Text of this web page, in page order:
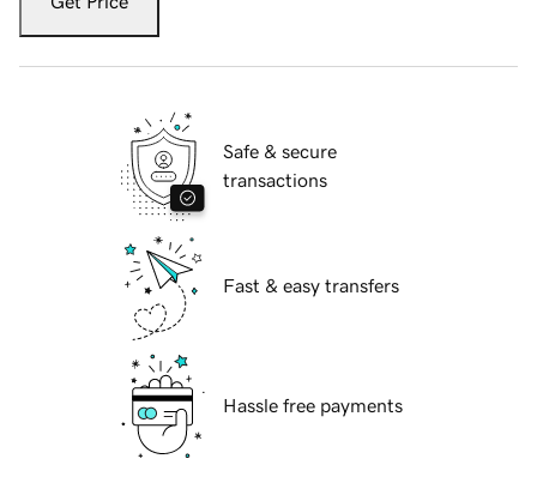
Safe & secure
transactions
Fast & easy transfers
Hassle free payments